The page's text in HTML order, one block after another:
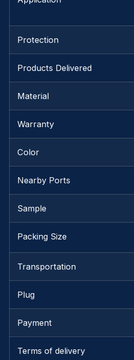
Protection
Products Delivered
Material
Warranty
Color
Nearby Ports
Sample
Packing Size
Transportation
Plug
Payment
Terms of delivery